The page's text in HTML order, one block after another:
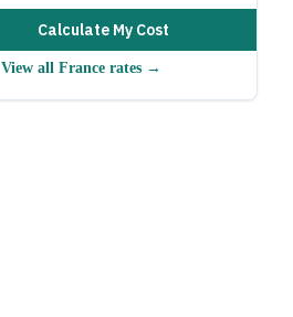
Calculate My Cost
View all Francerates →